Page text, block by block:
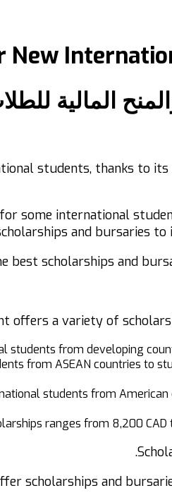
New
المالية
students, thanks to
some international
and bursaries
scholarships and
offers a variety of
students from developing
from ASEAN countries to
students from
ranges from 8,200 CAD
scholarships and